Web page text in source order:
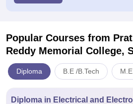
Popular Courses from
Reddy Memorial College,
Diploma B.E /B.Tech
Diploma in Electrical and